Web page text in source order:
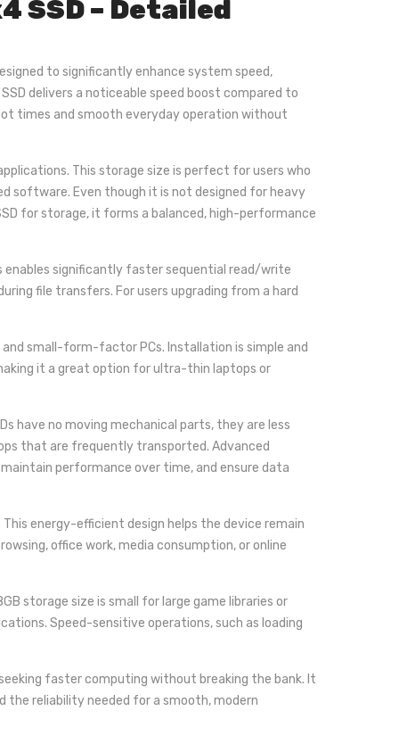
SSD – Detailed
to significantly enhance system speed,
delivers a noticeable speed boost compared to
times and smooth everyday operation without
This storage size is perfect for users who
software. Even though it is not designed for heavy
for storage, it forms a balanced, high-performance
enables significantly faster sequential read/write
file transfers. For users upgrading from a hard
small-form-factor PCs. Installation is simple and
it a great option for ultra-thin laptops or
have no moving mechanical parts, they are less
that are frequently transported. Advanced
performance over time, and ensure data
energy-efficient design helps the device remain
office work, media consumption, or online
storage size is small for large game libraries or
Speed-sensitive operations, such as loading
faster computing without breaking the bank. It
reliability needed for a smooth, modern